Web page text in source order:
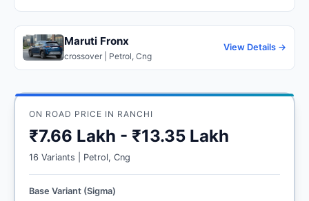
Maruti Fronx
crossover | Petrol, Cng
View Details →
ON ROAD PRICE IN RANCHI
₹7.66 Lakh - ₹13.35 Lakh
16 Variants | Petrol, Cng
Base Variant (Sigma)